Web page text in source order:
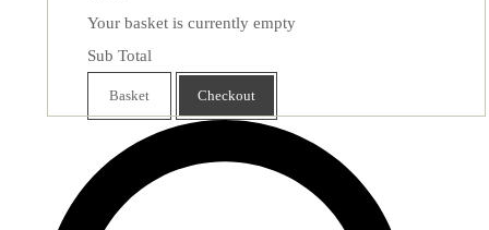
Your basket is currently empty
Sub Total
Basket Checkout